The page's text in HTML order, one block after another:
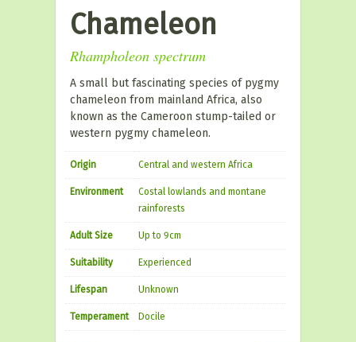
Chameleon
Rhampholeon spectrum
A small but fascinating species of pygmy
chameleon from mainland Africa, also
known as the Cameroon stump-tailed or
western pygmy chameleon.
Origin Central and western Africa
Environment
Costal lowlands and montane
rainforests
Adult Size Up to 9cm
Suitability Experienced
Lifespan Unknown
Temperament Docile